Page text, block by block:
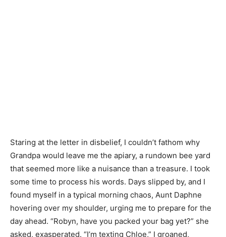
Staring at the letter in disbelief, I couldn’t fathom why
Grandpa would leave me the apiary, a rundown bee yard
that seemed more like a nuisance than a treasure. I took
some time to process his words. Days slipped by, and I
found myself in a typical morning chaos, Aunt Daphne
hovering over my shoulder, urging me to prepare for the
day ahead. “Robyn, have you packed your bag yet?” she
asked, exasperated. “I’m texting Chloe,” I groaned,